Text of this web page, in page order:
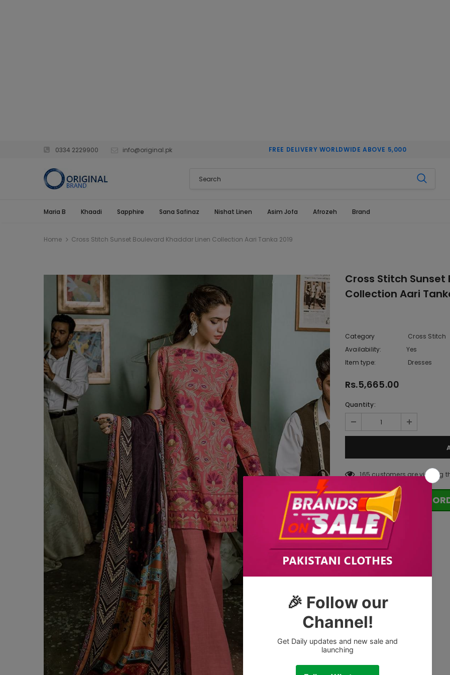
0334 2229900 info@original.pk FREE DELIVERY WORLDWIDE ABOVE 5,000
Maria B Khaadi Sapphire Sana Safinaz Nishat Linen Asim Jofa Afrozeh Brand
Home Cross Stitch Sunset Boulevard Khaddar Linen Collection Aari Tanka 2019
Cross Stitch
Collection Aari
Category
Cross Stitch
Availability:
Yes
Item type:
Dresses
Rs.5,665.00
Quantity:
165customers are viewing